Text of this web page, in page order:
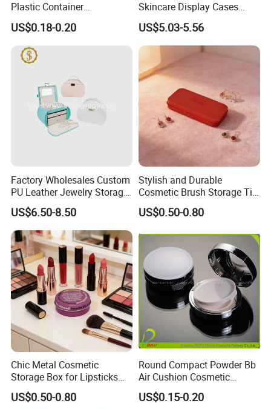
Plastic Container
Pharmaceutical Tablet
Bottle for Health Care
US$0.18-0.20
Skincare Display Cases
Makeup Storage Organizer
with Lid
US$5.03-5.56
Factory Wholesales Custom
PU Leather Jewelry Storage
Box Travel Box Jewelry
Cases
US$6.50-8.50
Stylish and Durable
Cosmetic Brush Storage Tin
Organizer Box
US$0.50-0.80
Chic Metal Cosmetic
Storage Box for Lipsticks
and Eyeshadows
US$0.50-0.80
Round Compact Powder Bb
Air Cushion Cosmetic
Cream Case Makeup Plastic
Container
US$0.15-0.20